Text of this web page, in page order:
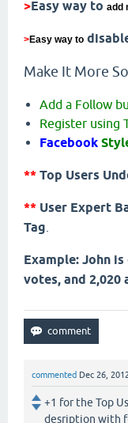
>Easy way to add
>Easy way to
Make It More
Add a Follow
Register using
Facebook
** Top Users
** User Expert
Tag
Example: John
votes, and 2,020
commented Dec 26, 2012
+1 for the Top
desription with